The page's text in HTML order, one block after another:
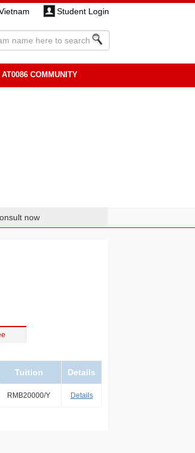
Student Login
AT0086 COMMUNITY
now
Tuition Details
RMB20000/Y Details